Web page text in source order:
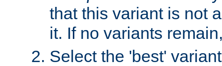
that this variant is not
it. If no variants
Select the 'best'